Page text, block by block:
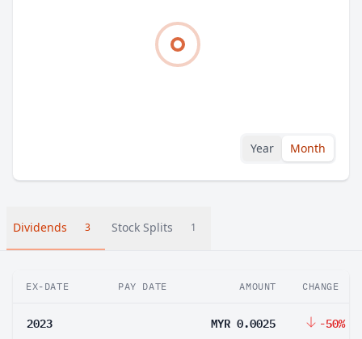
Year Month
Dividends 3 Stock Splits 1
EX-DATE PAY DATE AMOUNT CHANGE
2023 MYR 0.0025 -50%